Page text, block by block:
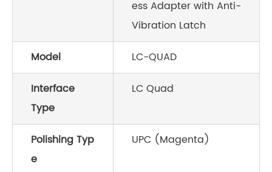
ess Adapter with Anti-
Vibration Latch
Model
LC-QUAD
Interface
Type
LC Quad
Polishing Typ
e
UPC (Magenta)